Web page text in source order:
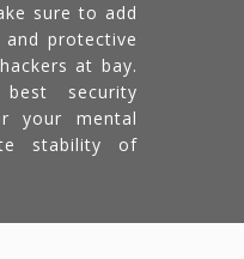
sure to add
protective
at bay.
security
your mental
stability of